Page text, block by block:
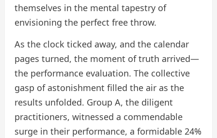
themselves in the mental tapestry of
envisioning the perfect free throw.
As the clock ticked away, and the calendar
pages turned, the moment of truth arrived—
the performance evaluation. The collective
gasp of astonishment filled the air as the
results unfolded. Group A, the diligent
practitioners, witnessed a commendable
surge in their performance, a formidable 24%